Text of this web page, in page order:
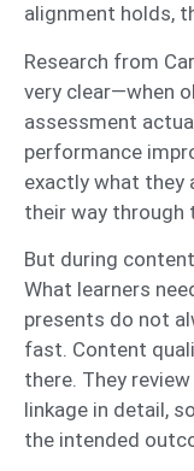
alignment holds,
Research from
very clear—when
assessment
performance
exactly what they
their way through
But during
What learners
presents do not
fast. Content
there. They
linkage in detail,
the intended